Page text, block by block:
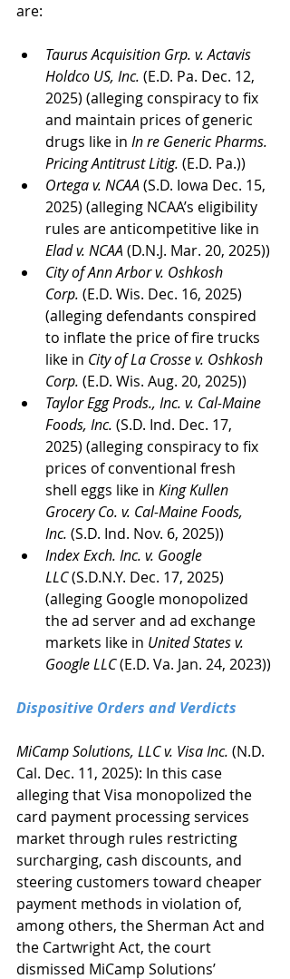
are:
Taurus Acquisition Grp. v. Actavis
Holdco US, Inc. (E.D. Pa. Dec. 12,
2025) (alleging conspiracy to fix
and maintain prices of generic
drugs like in In re Generic Pharms.
Pricing Antitrust Litig. (E.D. Pa.))
Ortega v. NCAA (S.D. Iowa Dec. 15,
2025) (alleging NCAA’s eligibility
rules are anticompetitive like in
Elad v. NCAA (D.N.J. Mar. 20, 2025))
City of Ann Arbor v. Oshkosh
Corp. (E.D. Wis. Dec. 16, 2025)
(alleging defendants conspired
to inflate the price of fire trucks
like in City of La Crosse v. Oshkosh
Corp. (E.D. Wis. Aug. 20, 2025))
Taylor Egg Prods., Inc. v. Cal-Maine
Foods, Inc. (S.D. Ind. Dec. 17,
2025) (alleging conspiracy to fix
prices of conventional fresh
shell eggs like in King Kullen
Grocery Co. v. Cal-Maine Foods,
Inc. (S.D. Ind. Nov. 6, 2025))
Index Exch. Inc. v. Google
LLC (S.D.N.Y. Dec. 17, 2025)
(alleging Google monopolized
the ad server and ad exchange
markets like in United States v.
Google LLC (E.D. Va. Jan. 24, 2023))
Dispositive Orders and Verdicts
MiCamp Solutions, LLC v. Visa Inc. (N.D.
Cal. Dec. 11, 2025): In this case
alleging that Visa monopolized the
card payment processing services
market through rules restricting
surcharging, cash discounts, and
steering customers toward cheaper
payment methods in violation of,
among others, the Sherman Act and
the Cartwright Act, the court
dismissed MiCamp Solutions’